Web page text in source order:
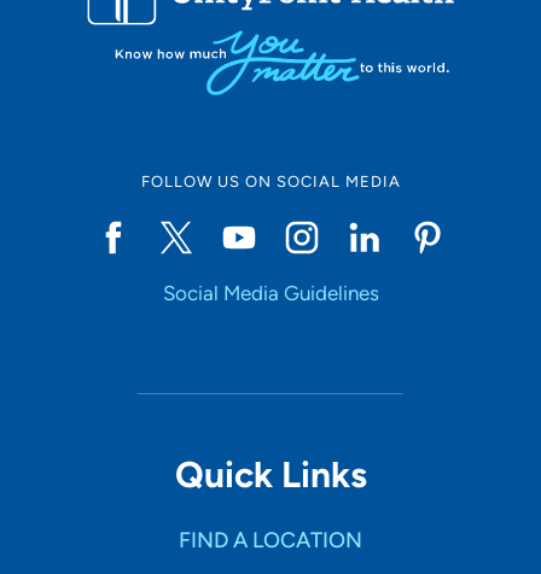
FOLLOW US ON SOCIAL MEDIA
Social Media Guidelines
Quick Links
FIND A LOCATION